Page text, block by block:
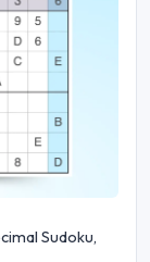
Sudoku,